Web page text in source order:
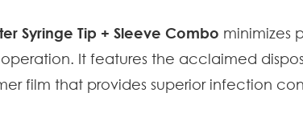
Syringe Tip + Sleeve Combo minimizes
It features the acclaimed
film that provides superior infection